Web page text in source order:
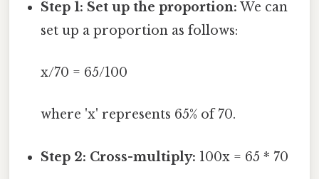
Step 1: Set up the proportion: We can
set up a proportion as follows:
x/70 = 65/100
where 'x' represents 65% of 70.
Step 2: Cross-multiply: 100x = 65 * 70